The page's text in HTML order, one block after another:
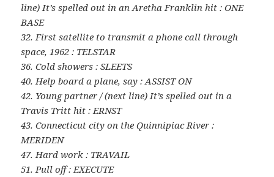
line) It’s spelled out in an Aretha Franklin hit : ONE
BASE
32. First satellite to transmit a phone call through
space, 1962 : TELSTAR
36. Cold showers : SLEETS
40. Help board a plane, say : ASSIST ON
42. Young partner / (next line) It’s spelled out in a
Travis Tritt hit : ERNST
43. Connecticut city on the Quinnipiac River :
MERIDEN
47. Hard work : TRAVAIL
51. Pull off : EXECUTE